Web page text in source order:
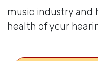
music industry and
health of your